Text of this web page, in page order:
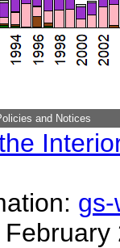
and Notices